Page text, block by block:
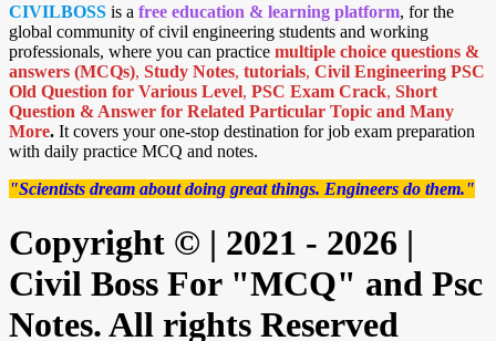
CIVILBOSS is a free education & learning platform, for the
global community of civil engineering students and working
professionals, where you can practice multiple choice questions &
answers (MCQs), Study Notes, tutorials, Civil Engineering PSC
Old Question for Various Level, PSC Exam Crack, Short
Question & Answer for Related Particular Topic and Many
More. It covers your one-stop destination for job exam preparation
with daily practice MCQ and notes.
"Scientists dream about doing great things. Engineers do them."
Copyright © | 2021 - 2026 |
Civil Boss For "MCQ" and Psc
Notes. All rights Reserved